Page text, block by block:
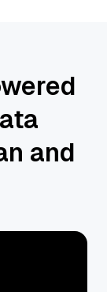
and